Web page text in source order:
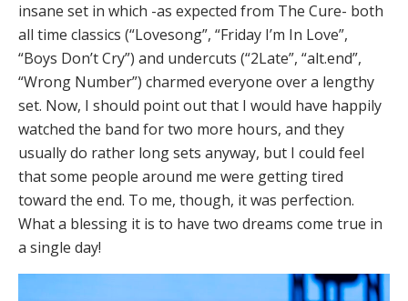
insane set in which -as expected from The Cure- both
all time classics (“Lovesong”, “Friday I’m In Love”,
“Boys Don’t Cry”) and undercuts (“2Late”, “alt.end”,
“Wrong Number”) charmed everyone over a lengthy
set. Now, I should point out that I would have happily
watched the band for two more hours, and they
usually do rather long sets anyway, but I could feel
that some people around me were getting tired
toward the end. To me, though, it was perfection.
What a blessing it is to have two dreams come true in
a single day!